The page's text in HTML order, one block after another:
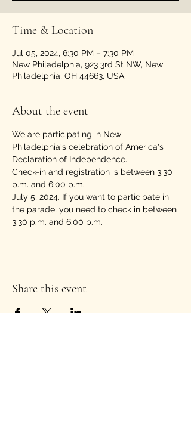
Time & Location
Jul 05, 2024, 6:30 PM – 7:30 PM
New Philadelphia, 923 3rd St NW, New
Philadelphia, OH 44663, USA
About the event
We are participating in New
Philadelphia's celebration of America's
Declaration of Independence.
Check-in and registration is between 3:30
p.m. and 6:00 p.m.
July 5, 2024. If you want to participate in
the parade, you need to check in between
3:30 p.m. and 6:00 p.m.
Share this event